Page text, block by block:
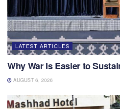
LATEST ARTICLES
Why War Is Easier to
AUGUST 6, 2026